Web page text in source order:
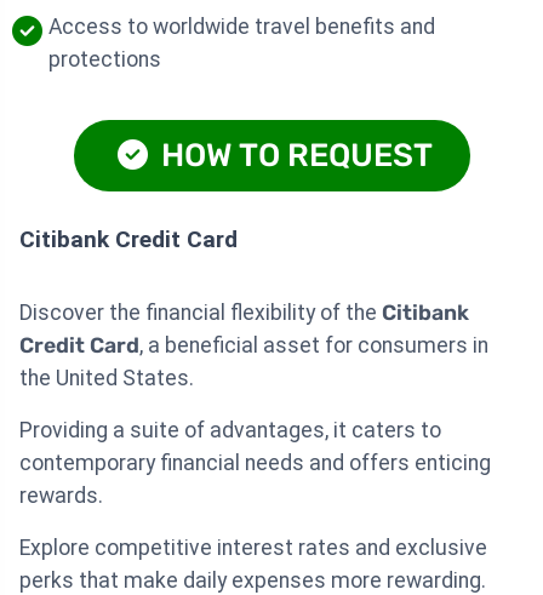
Access to worldwide travel benefits and
protections
HOW TO REQUEST
Citibank Credit Card
Discover the financial flexibility of the Citibank
Credit Card, a beneficial asset for consumers in
the United States.
Providing a suite of advantages, it caters to
contemporary financial needs and offers enticing
rewards.
Explore competitive interest rates and exclusive
perks that make daily expenses more rewarding.